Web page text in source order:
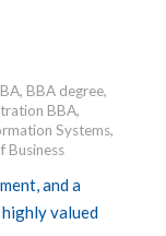
, BBA degree,
BBA,
Systems,
Business
and a
valued